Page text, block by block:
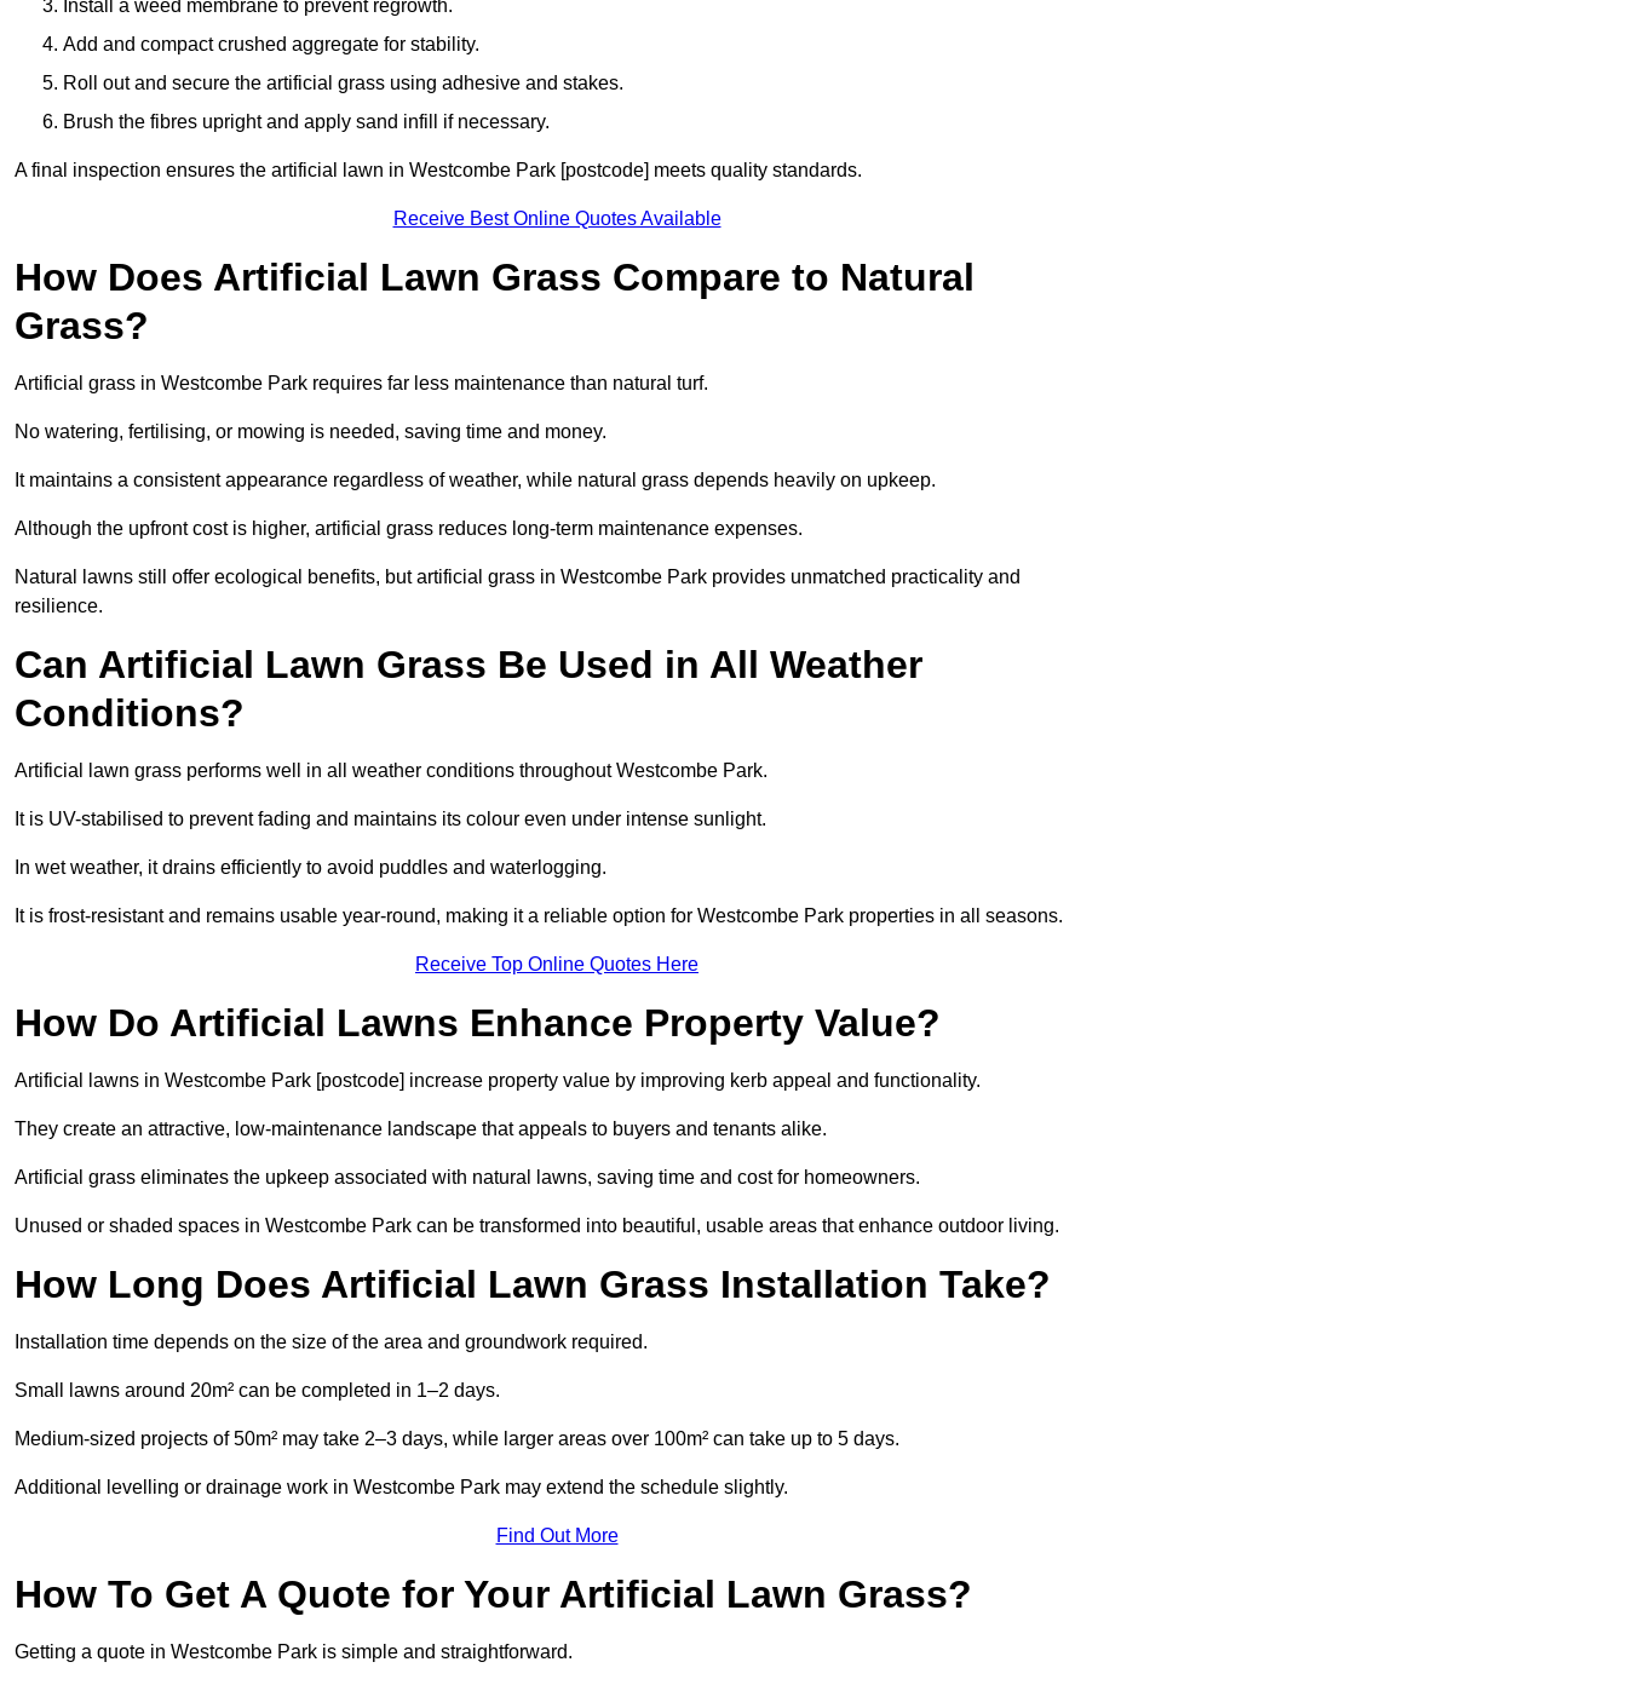
Install a weed membrane to prevent regrowth.
Add and compact crushed aggregate for stability.
Roll out and secure the artificial grass using adhesive and stakes.
Brush the fibres upright and apply sand infill if necessary.
A final inspection ensures the artificial lawn in Westcombe Park [postcode] meets quality standards.
Receive Best Online Quotes Available
How Does Artificial Lawn Grass Compare to Natural
Grass?
Artificial grass in Westcombe Park requires far less maintenance than natural turf.
No watering, fertilising, or mowing is needed, saving time and money.
It maintains a consistent appearance regardless of weather, while natural grass depends heavily on upkeep.
Although the upfront cost is higher, artificial grass reduces long-term maintenance expenses.
Natural lawns still offer ecological benefits, but artificial grass in Westcombe Park provides unmatched practicality and
resilience.
Can Artificial Lawn Grass Be Used in All Weather
Conditions?
Artificial lawn grass performs well in all weather conditions throughout Westcombe Park.
It is UV-stabilised to prevent fading and maintains its colour even under intense sunlight.
In wet weather, it drains efficiently to avoid puddles and waterlogging.
It is frost-resistant and remains usable year-round, making it a reliable option for Westcombe Park properties in all seasons.
Receive Top Online Quotes Here
How Do Artificial Lawns Enhance Property Value?
Artificial lawns in Westcombe Park [postcode] increase property value by improving kerb appeal and functionality.
They create an attractive, low-maintenance landscape that appeals to buyers and tenants alike.
Artificial grass eliminates the upkeep associated with natural lawns, saving time and cost for homeowners.
Unused or shaded spaces in Westcombe Park can be transformed into beautiful, usable areas that enhance outdoor living.
How Long Does Artificial Lawn Grass Installation Take?
Installation time depends on the size of the area and groundwork required.
Small lawns around 20m² can be completed in 1–2 days.
Medium-sized projects of 50m² may take 2–3 days, while larger areas over 100m² can take up to 5 days.
Additional levelling or drainage work in Westcombe Park may extend the schedule slightly.
Find Out More
How To Get A Quote for Your Artificial Lawn Grass?
Getting a quote in Westcombe Park is simple and straightforward.